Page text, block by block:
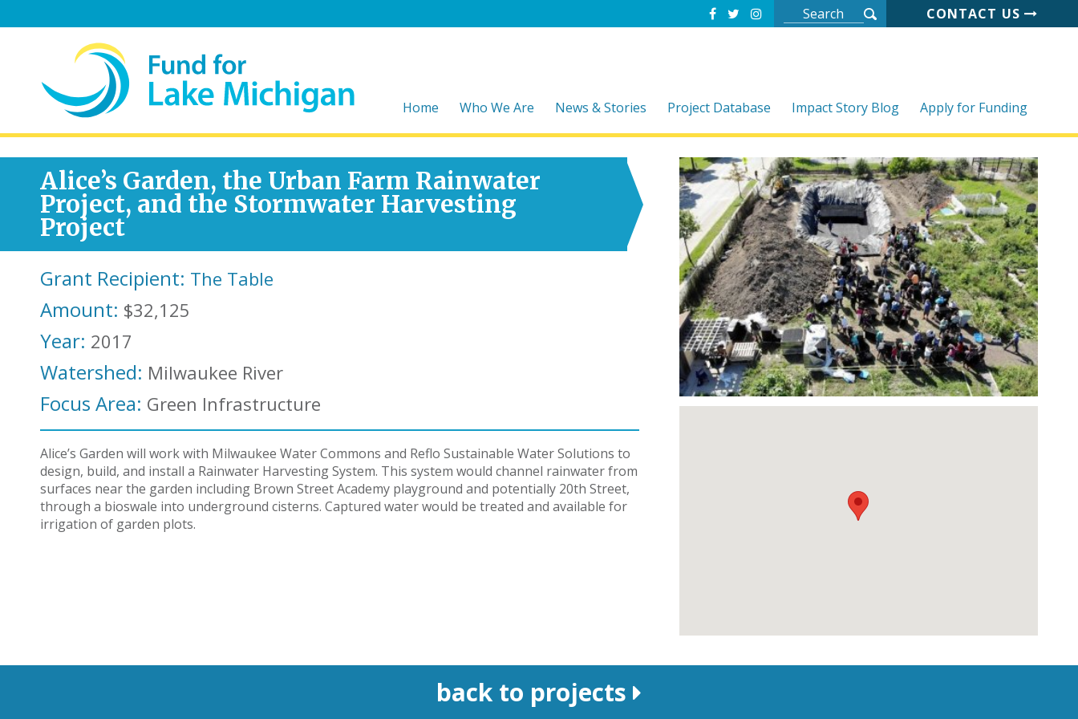
CONTACT US
Home Who We Are News & Stories Project Database Impact Story Blog Apply for Funding
Alice’s Garden, the Urban Farm Rainwater
Project, and the Stormwater Harvesting
Project
Grant Recipient: The Table
Amount: $32,125
Year: 2017
Watershed: Milwaukee River
Focus Area: Green Infrastructure
Alice’s Garden will work with Milwaukee Water Commons and Reflo Sustainable Water Solutions to
design, build, and install a Rainwater Harvesting System. This system would channel rainwater from
surfaces near the garden including Brown Street Academy playground and potentially 20th Street,
through a bioswale into underground cisterns. Captured water would be treated and available for
irrigation of garden plots.
back to projects